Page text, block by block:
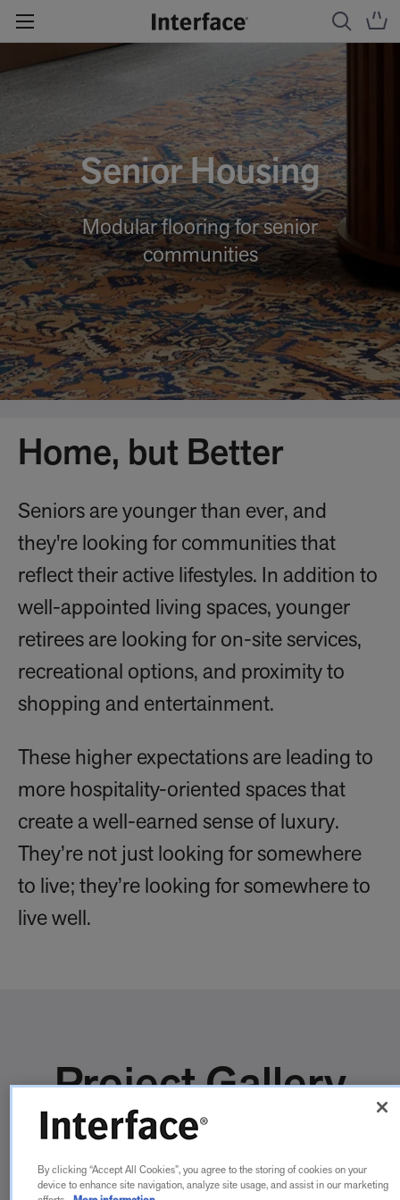
Senior Housing
Modular flooring for senior
communities
Home, but Better
Seniors are younger than ever, and
they're looking for communities that
reflect their active lifestyles. In addition to
well-appointed living spaces, younger
retirees are looking for on-site services,
recreational options, and proximity to
shopping and entertainment.
These higher expectations are leading to
more hospitality-oriented spaces that
create a well-earned sense of luxury.
They’re not just looking for somewhere
to live; they’re looking for somewhere to
live well.
Project Gallery
By clicking “Accept All Cookies”, you agree to the storing of cookies on your
device to enhance site navigation, analyze site usage, and assist in our marketing